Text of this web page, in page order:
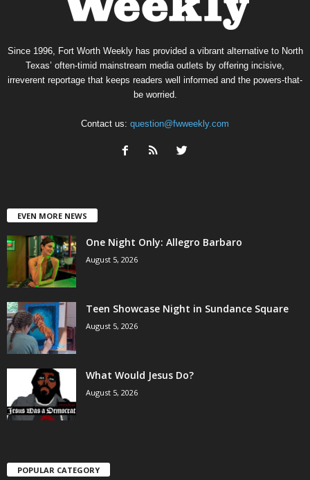
Since 1996, Fort Worth Weekly has provided a vibrant alternative to North
Texas’ often-timid mainstream media outlets by offering incisive,
irreverent reportage that keeps readers well informed and the powers-that-
be worried.
Contact us: question@fwweekly.com
EVEN MORE NEWS
One Night Only: Allegro Barbaro
August 5, 2026
Teen Showcase Night in Sundance Square
August 5, 2026
What Would Jesus Do?
August 5, 2026
POPULAR CATEGORY